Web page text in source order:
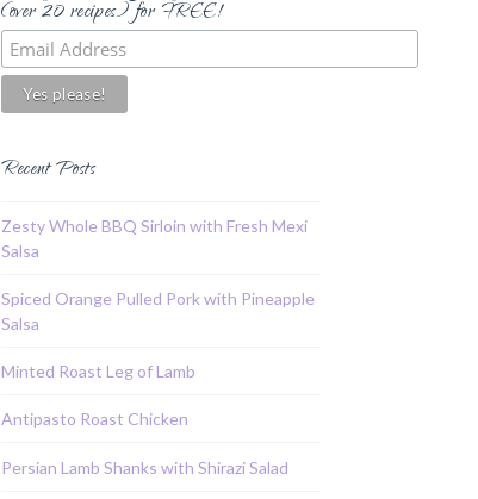
(over 20 recipes) for FREE!
Recent Posts
Zesty Whole BBQ Sirloin with Fresh Mexi
Salsa
Spiced Orange Pulled Pork with Pineapple
Salsa
Minted Roast Leg of Lamb
Antipasto Roast Chicken
Persian Lamb Shanks with Shirazi Salad